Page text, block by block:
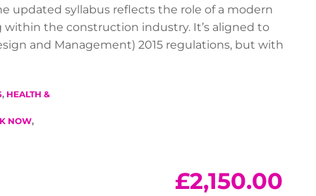
updated syllabus reflects the role of a modern
within the construction industry. It’s aligned to
and Management) 2015 regulations, but with
, HEALTH &
NOW,
£2,150.00